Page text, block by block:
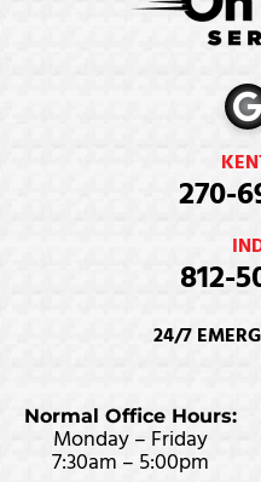
270-
812-
24/7
Normal Office Hours:
Monday – Friday
7:30am – 5:00pm